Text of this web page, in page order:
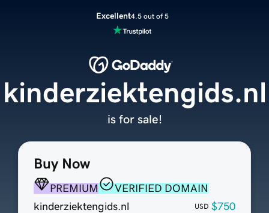
Excellent4.5 out of 5
Buy Now
PREMIUM
VERIFIED DOMAIN
kinderziektengids.nl
USD $750
kinderziektengids.nl
is for sale!